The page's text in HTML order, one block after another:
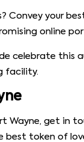
Convey your
online
celebrate this
facility.
Wayne, get in
best token of